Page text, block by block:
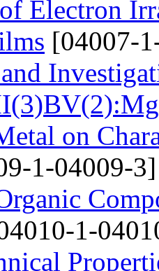
Electron
[04007-
on
1-04009-3]
1-